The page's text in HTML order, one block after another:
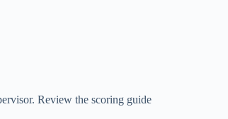
Review the scoring guide